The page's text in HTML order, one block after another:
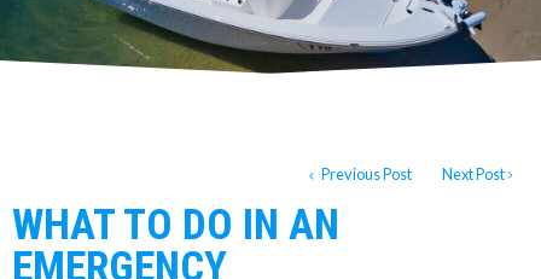
Previous Post Next Post
WHAT TO DO IN AN
EMERGENCY